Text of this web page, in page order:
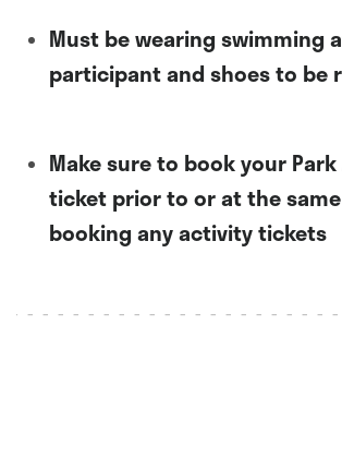
Must be wearing swimming
participant and shoes to be
Make sure to book your
ticket prior to or at the
booking any activity tickets